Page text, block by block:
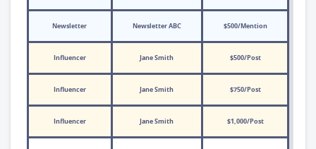
Newsletter Newsletter ABC $500/Mention
Influencer Jane Smith $500/Post
Influencer Jane Smith $750/Post
Influencer Jane Smith $1,000/Post